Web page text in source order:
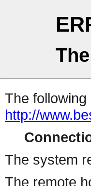
The
http://
The system
The remote